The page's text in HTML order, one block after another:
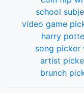
school
video game
harry
song picker
artist
brunch